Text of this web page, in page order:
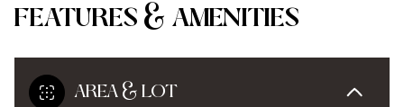
FEATURES & AMENITIES
AREA & LOT